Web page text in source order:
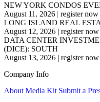
NEW YORK CONDOS
August 11, 2026 | register now
LONG ISLAND REAL
August 12, 2026 | register now
DATA CENTER
(DICE): SOUTH
August 13, 2026 | register now
Company Info
About Media Kit Submit a